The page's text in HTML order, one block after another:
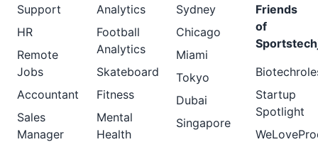
Support
HR
Remote
Jobs
Accountant
Sales
Manager
Analytics
Football
Analytics
Skateboard
Fitness
Mental
Health
Sydney
Chicago
Miami
Tokyo
Dubai
Singapore
Friends
of
Startup
Spotlight